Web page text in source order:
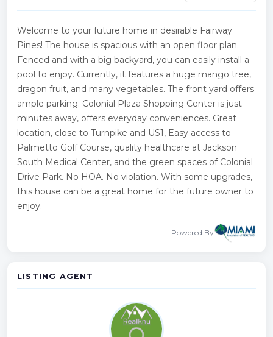
Welcome to your future home in desirable Fairway
Pines! The house is spacious with an open floor plan.
Fenced and with a big backyard, you can easily install a
pool to enjoy. Currently, it features a huge mango tree,
dragon fruit, and many vegetables. The front yard offers
ample parking. Colonial Plaza Shopping Center is just
minutes away, offers everyday conveniences. Great
location, close to Turnpike and US1, Easy access to
Palmetto Golf Course, quality healthcare at Jackson
South Medical Center, and the green spaces of Colonial
Drive Park. No HOA. No violation. With some upgrades,
this house can be a great home for the future owner to
enjoy.
Powered By
LISTING AGENT